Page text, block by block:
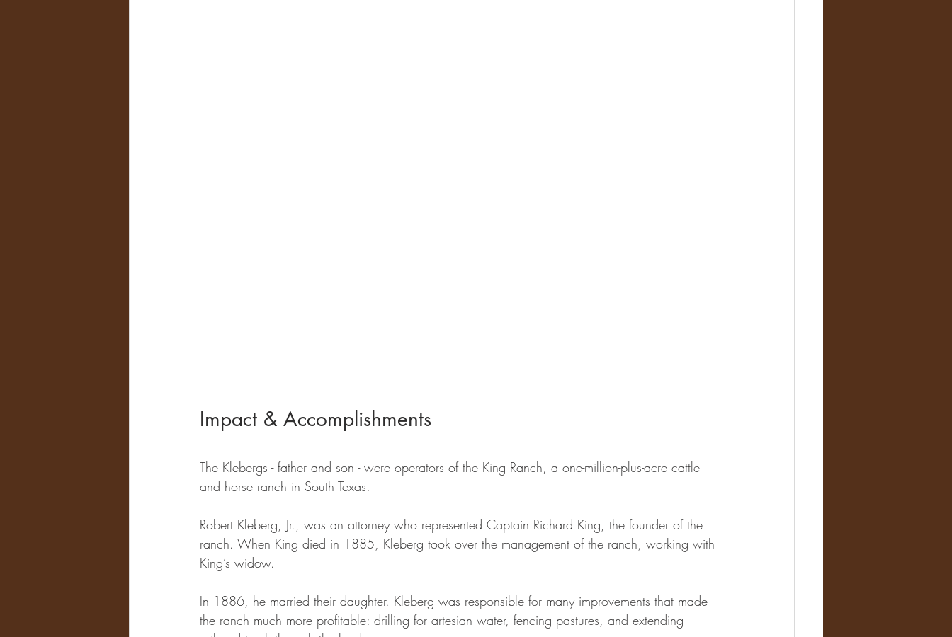
Impact & Accomplishments
The Klebergs - father and son - were operators of the King Ranch, a one-million-plus-acre cattle
and horse ranch in South Texas.
Robert Kleberg, Jr., was an attorney who represented Captain Richard King, the founder of the
ranch. When King died in 1885, Kleberg took over the management of the ranch, working with
King’s widow.
In 1886, he married their daughter. Kleberg was responsible for many improvements that made
the ranch much more profitable: drilling for artesian water, fencing pastures, and extending